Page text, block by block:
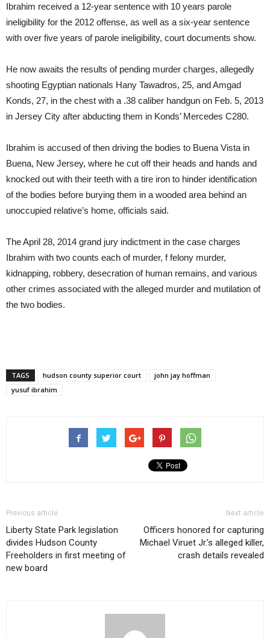
Ibrahim received a 12-year sentence with 10 years parole
ineligibility for the 2012 offense, as well as a six-year sentence
with over five years of parole ineligibility, court documents show.
He now awaits the results of pending murder charges, allegedly
shooting Egyptian nationals Hany Tawadros, 25, and Amgad
Konds, 27, in the chest with a .38 caliber handgun on Feb. 5, 2013
in Jersey City after abducting them in Konds’ Mercedes C280.
Ibrahim is accused of then driving the bodies to Buena Vista in
Buena, New Jersey, where he cut off their heads and hands and
knocked out with their teeth with a tire iron to hinder identification
of the bodies before burying them in a wooded area behind an
unoccupied relative’s home, officials said.
The April 28, 2014 grand jury indictment in the case charges
Ibrahim with two counts each of murder, f felony murder,
kidnapping, robbery, desecration of human remains, and various
other crimes associated with the alleged murder and mutilation of
the two bodies.
TAGS hudson county superior court
john jay hoffman
yusuf ibrahim
Previous article
Liberty State Park legislation
divides Hudson County
Freeholders in first meeting of
new board
Next article
Officers honored for capturing
Michael Viruet Jr.’s alleged killer,
crash details revealed